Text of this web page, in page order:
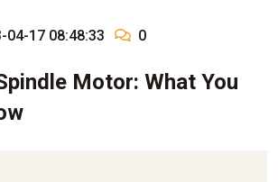
04-17 08:48:33 0
Motor: What You